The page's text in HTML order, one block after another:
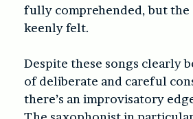
fully comprehended, but the
keenly felt.
Despite these songs clearly
of deliberate and careful
there’s an improvisatory